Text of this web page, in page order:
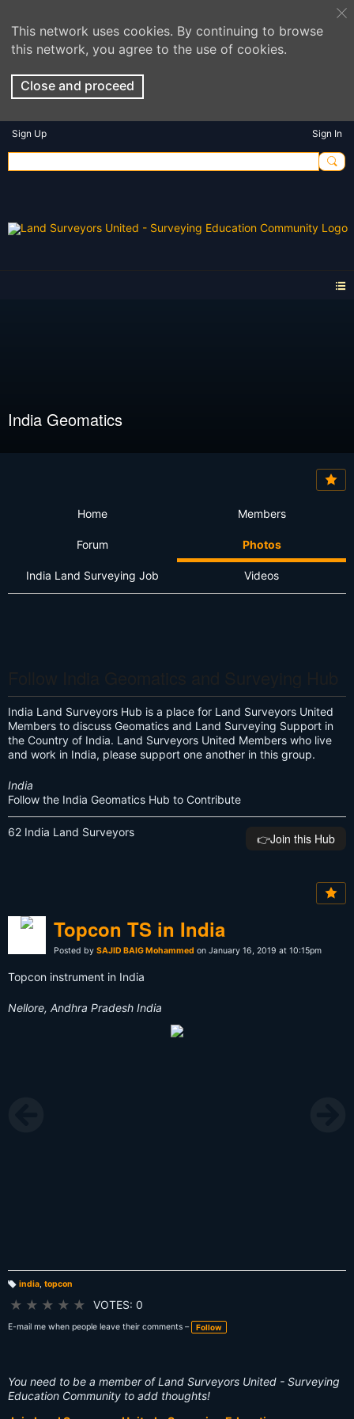
This network uses cookies. By continuing to browse
this network, you agree to the use of cookies.
Close and proceed
Sign Up Sign In
India Geomatics
Home Members
Forum Photos
India Land Surveying Job Videos
India Land Surveyors Hub is a place for Land Surveyors United
Members to discuss Geomatics and Land Surveying Support in
the Country of India. Land Surveyors United Members who live
and work in India, please support one another in this group.
India
Follow the India Geomatics Hub to Contribute
62 India Land Surveyors 👉️Join this Hub
Topcon TS in India
Posted by SAJID BAIG Mohammed on January 16, 2019 at 10:15pm
Topcon instrument in India
Nellore, Andhra Pradesh India
india, topcon
★ ★ ★ ★ ★ VOTES: 0
E-mail me when people leave their comments – Follow
You need to be a member of Land Surveyors United - Surveying
Education Community to add thoughts!